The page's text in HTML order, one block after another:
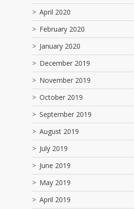
April 2020
February 2020
January 2020
December 2019
November 2019
October 2019
September 2019
August 2019
July 2019
June 2019
May 2019
April 2019